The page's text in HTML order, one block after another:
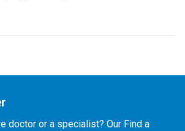
doctor or a specialist? Our Find a